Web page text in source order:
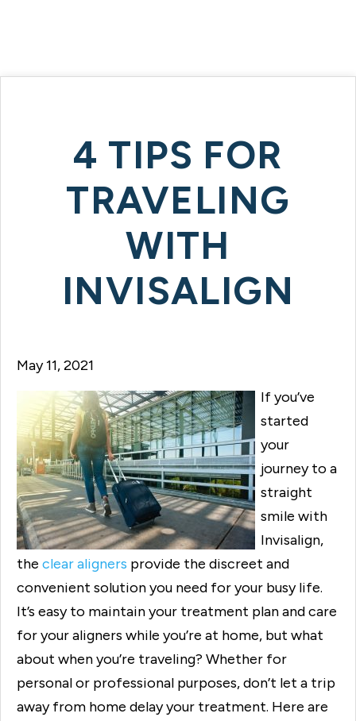
4 TIPS FOR
TRAVELING
WITH
INVISALIGN
May 11, 2021
If you’ve
started
your
journey to a
straight
smile with
Invisalign,
the clear aligners provide the discreet and
convenient solution you need for your busy life.
It’s easy to maintain your treatment plan and care
for your aligners while you’re at home, but what
about when you’re traveling? Whether for
personal or professional purposes, don’t let a trip
away from home delay your treatment. Here are